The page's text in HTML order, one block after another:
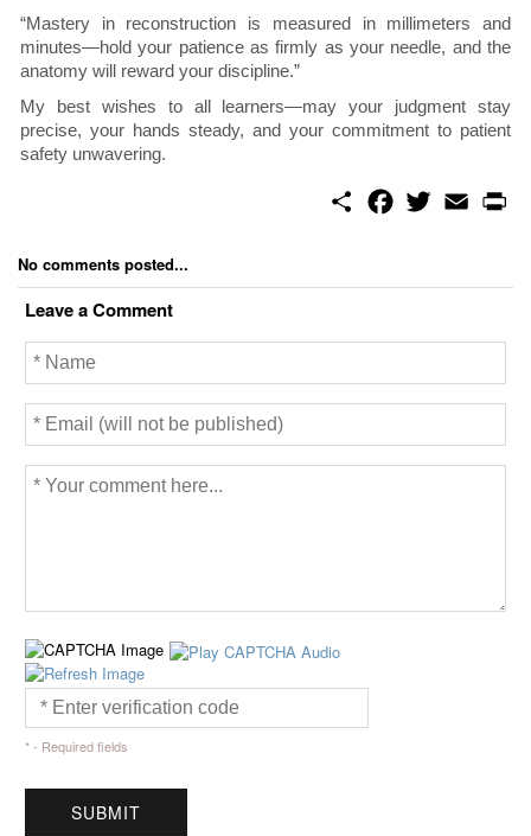
“Mastery in reconstruction is measured in millimeters and
minutes—hold your patience as firmly as your needle, and the
anatomy will reward your discipline.”
My best wishes to all learners—may your judgment stay
precise, your hands steady, and your commitment to patient
safety unwavering.
S
o
w
e
E
m
No comments posted...
Leave a Comment
* - Required fields